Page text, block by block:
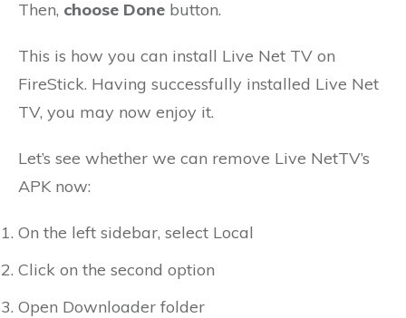
Then, choose Done button.
This is how you can install Live Net TV on
FireStick. Having successfully installed Live Net
TV, you may now enjoy it.
Let’s see whether we can remove Live NetTV’s
APK now:
On the left sidebar, select Local
Click on the second option
Open Downloader folder